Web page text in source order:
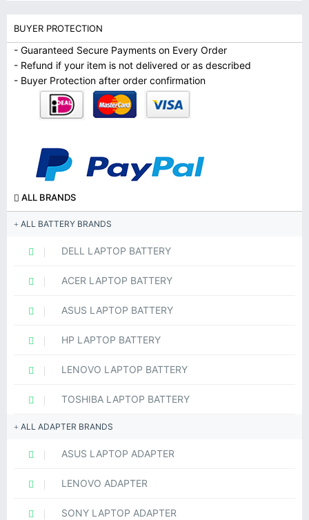
BUYER PROTECTION
- Guaranteed Secure Payments on Every Order
- Refund if your item is not delivered or as described
- Buyer Protection after order confirmation
ALL BRANDS
ALL BATTERY BRANDS
DELL LAPTOP BATTERY
ACER LAPTOP BATTERY
ASUS LAPTOP BATTERY
HP LAPTOP BATTERY
LENOVO LAPTOP BATTERY
TOSHIBA LAPTOP BATTERY
ALL ADAPTER BRANDS
ASUS LAPTOP ADAPTER
LENOVO ADAPTER
SONY LAPTOP ADAPTER